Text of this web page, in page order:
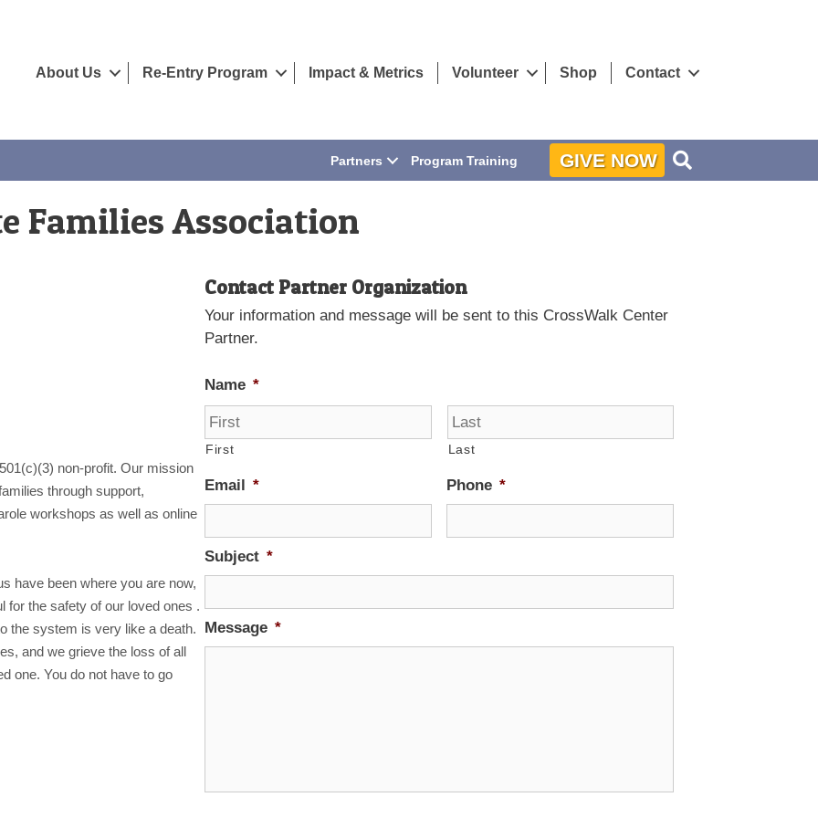
About Us Re-Entry Program Impact & Metrics Volunteer Shop Contact
Partners Program Training GIVE NOW
Families Association
non-profit. Our mission
through support,
workshops as well as online
have been where you are now,
for the safety of our loved ones .
the system is very like a death.
and we grieve the loss of all
one. You do not have to go
Contact Partner Organization
Your information and message will be sent to this CrossWalk Center
Partner.
Name *
First Last
Email * Phone *
Subject *
Message *